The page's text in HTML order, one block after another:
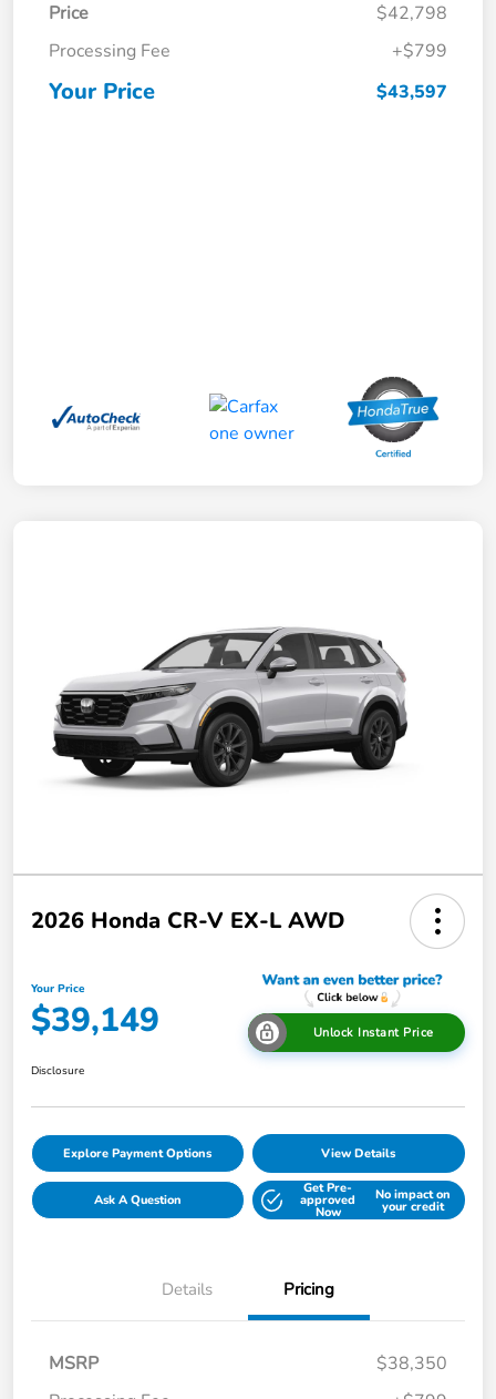
Price
$42,798
Processing Fee
+$799
Your Price $43,597
2026 Honda CR-V EX-L AWD
Your Price
$39,149 Unlock Instant Price
Disclosure
Explore Payment Options View Details
Ask A Question
Get Pre-
approved
Now
No impact on
your credit
Details Pricing
MSRP
$38,350